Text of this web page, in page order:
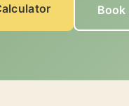
Book